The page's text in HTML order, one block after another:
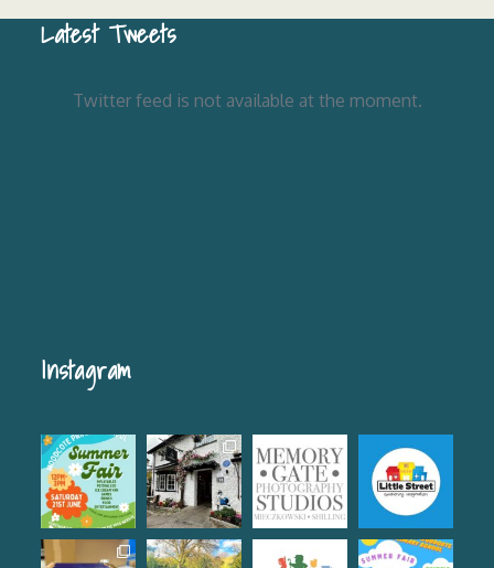
Latest Tweets
Twitter feed is not available at the moment.
Instagram